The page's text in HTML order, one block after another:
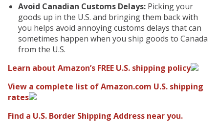
Avoid Canadian Customs Delays:Picking your
goods up in the U.S. and bringing them back with
you helps avoid annoying customs delays that can
sometimes happen when you ship goods to Canada
from the U.S.
Learn about Amazon’s FREE U.S. shipping policy
View a complete list of Amazon.com U.S. shipping
rates
Find a U.S. Border Shipping Address near you.